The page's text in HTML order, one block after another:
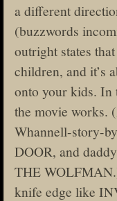
a different
(buzzwords
outright states
children, and it’s
onto your kids. In
the movie works.
Whannell-story-
DOOR, and
THE
knife edge like